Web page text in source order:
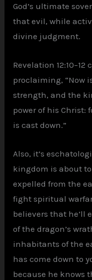
God’s ultimate
that evil, while
divine judgment.
Revelation
proclaiming, “Now
strength, and the
power of his Christ:
is cast down.”
Also, it’s
kingdom is about
expelled from the
fight spiritual
believers that he’ll
of the dragon’s
inhabitants of the
has come down to
because he knows